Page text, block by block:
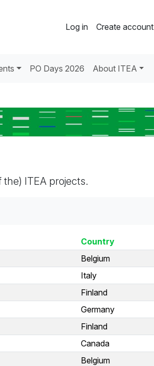
Log in Create account
PO Days 2026 About ITEA
ITEA projects.
Country
Belgium
Italy
Finland
Germany
Finland
Canada
Belgium